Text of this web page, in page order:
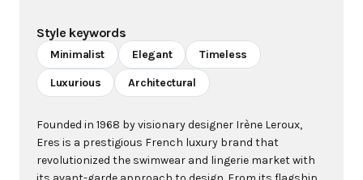
Style keywords
Minimalist Elegant Timeless
Luxurious Architectural
Founded in 1968 by visionary designer Irène Leroux,
Eres is a prestigious French luxury brand that
revolutionized the swimwear and lingerie market with